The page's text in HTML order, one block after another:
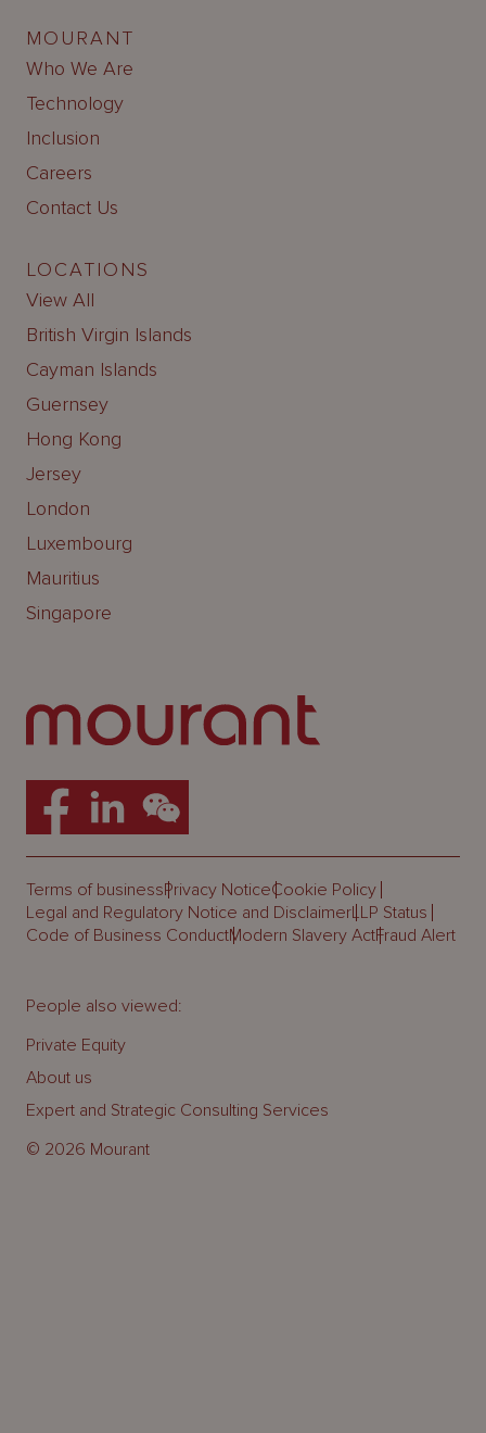
MOURANT
Who We Are
Technology
Inclusion
Careers
Contact Us
LOCATIONS
View All
British Virgin Islands
Cayman Islands
Guernsey
Hong Kong
Jersey
London
Luxembourg
Mauritius
Singapore
Terms of businessPrivacy NoticeCookie Policy
Legal and Regulatory Notice and DisclaimerLLP Status
Code of Business ConductModern Slavery ActFraud Alert
© 2026 Mourant
People also viewed:
Private Equity
About us
Expert and Strategic Consulting Services